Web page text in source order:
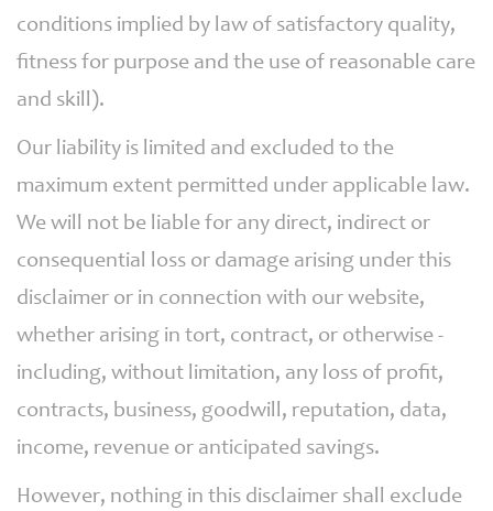
conditions implied by law of satisfactory quality,
fitness for purpose and the use of reasonable care
and skill).
Our liability is limited and excluded to the
maximum extent permitted under applicable law.
We will not be liable for any direct, indirect or
consequential loss or damage arising under this
disclaimer or in connection with our website,
whether arising in tort, contract, or otherwise -
including, without limitation, any loss of profit,
contracts, business, goodwill, reputation, data,
income, revenue or anticipated savings.
However, nothing in this disclaimer shall exclude